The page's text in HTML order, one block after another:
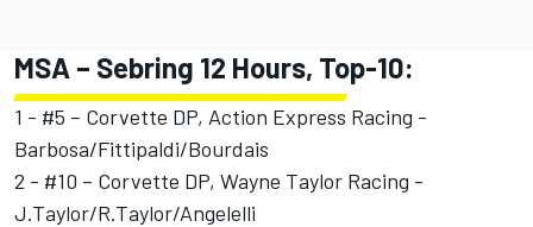
MSA – Sebring 12 Hours, Top-10:
1 - #5 – Corvette DP, Action Express Racing -
Barbosa/Fittipaldi/Bourdais
2 - #10 – Corvette DP, Wayne Taylor Racing -
J.Taylor/R.Taylor/Angelelli